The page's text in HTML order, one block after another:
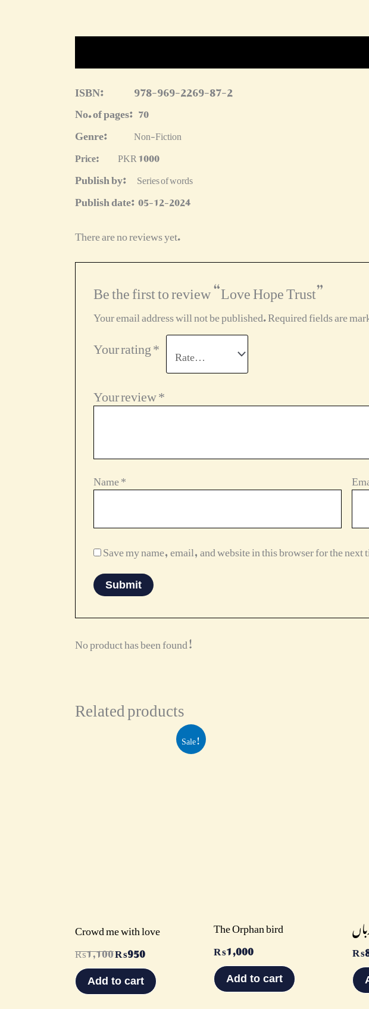
ISBN: 978-969-2269-87-2
No. of pages: 70
Genre: Non-Fiction
Price: PKR 1000
Publish by: Series of words
Publish date:05-12-2024
There are no reviews yet.
Be the first to review “Love Hope Trust”
Your email address will not be published.Required fields are
Your rating*
Your review*
Name*
Save my name, email, and website in this browser for the
No product has been found!
Related products
Sale!
Crowd me with love
₨1,100₨950
Current
Add to cart
The Orphan bird
₨1,000
Add to cart
₨